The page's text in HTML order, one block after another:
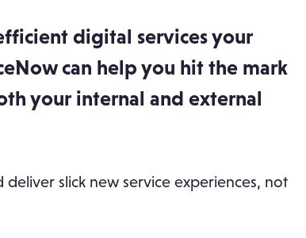
digital services your
can help you hit the mark
your internal and external
slick new service experiences, not